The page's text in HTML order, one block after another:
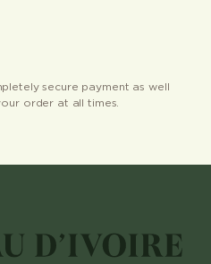
secure payment as well
order at all times.